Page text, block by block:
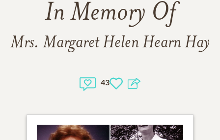
In Memory Of
Mrs. Margaret Helen Hearn Hay
43